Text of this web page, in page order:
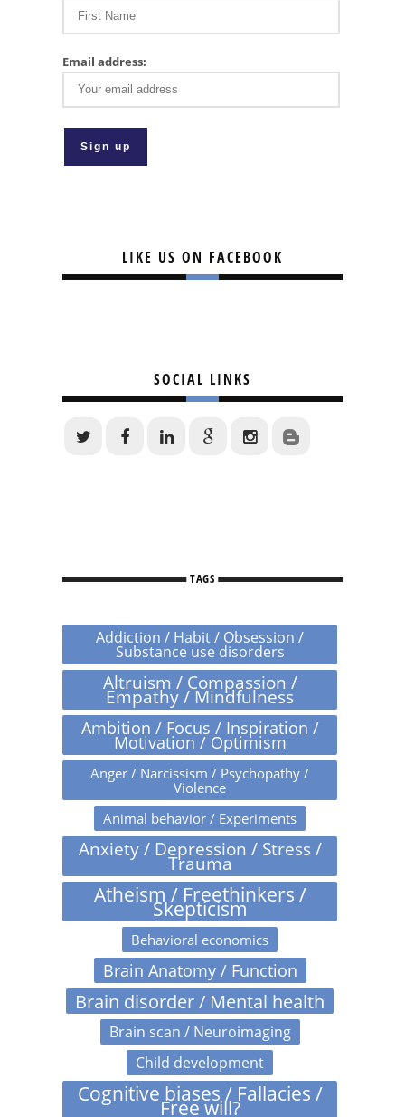
Email address:
LIKE US ON FACEBOOK
SOCIAL LINKS
TAGS
Addiction / Habit / Obsession /
Substance use disorders
Altruism / Compassion /
Empathy / Mindfulness
Ambition / Focus / Inspiration /
Motivation / Optimism
Anger / Narcissism / Psychopathy /
Violence
Animal behavior / Experiments
Anxiety / Depression / Stress /
Trauma
Atheism / Freethinkers /
Skepticism
Behavioral economics
Brain Anatomy / Function
Brain disorder / Mental health
Brain scan / Neuroimaging
Child development
Cognitive biases / Fallacies /
Free will?